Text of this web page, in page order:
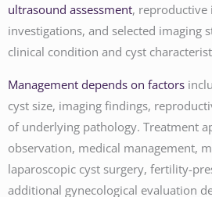
ultrasound assessment, reproductive
investigations, and selected imaging
clinical condition and cyst
Management depends on factors
cyst size, imaging findings,
of underlying pathology. Treatment
observation, medical management,
laparoscopic cyst surgery, fertility-
additional gynecological evaluation